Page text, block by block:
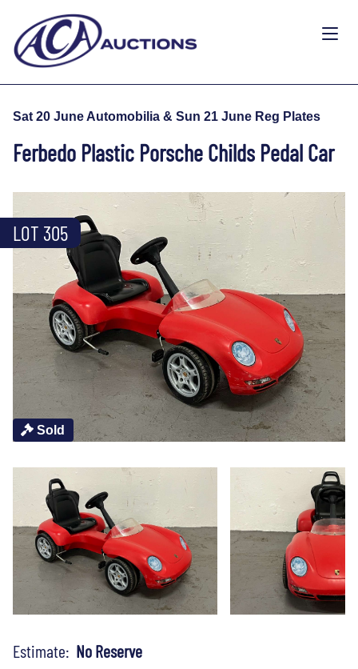
Sat 20 June Automobilia & Sun 21 June Reg Plates
Ferbedo Plastic Porsche Childs Pedal Car
Sold
LOT 305
Estimate: No Reserve